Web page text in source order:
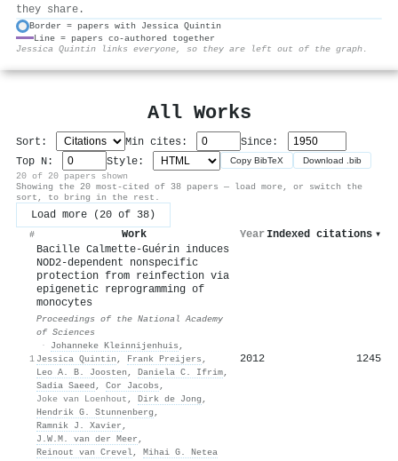
they share.
Border = papers with Jessica Quintin
Line = papers co-authored together
Jessica Quintin links everyone, so they are left out of the graph.
All Works
Sort: Min cites:
Since:
Top N:
Style: Copy BibTeX Download .bib
20 of 20 papers shown
Showing the 20 most-cited of 38 papers — load more, or switch the
sort, to bring in the rest.
Load more (20 of 38)
# Work Year Indexed citations ▾
1
Bacille Calmette-Guérin induces
NOD2-dependent nonspecific
protection from reinfection via
epigenetic reprogramming of
monocytes
Proceedings of the National Academy
of Sciences
·
Johanneke Kleinnijenhuis ,
Jessica Quintin , Frank Preijers ,
Leo A. B. Joosten , Daniela C. Ifrim,
Sadia Saeed , Cor Jacobs ,
Joke van Loenhout , Dirk de Jong ,
Hendrik G. Stunnenberg ,
Ramnik J. Xavier ,
J.W.M. van der Meer ,
Reinout van Crevel, Mihai G. Netea
2012 1245